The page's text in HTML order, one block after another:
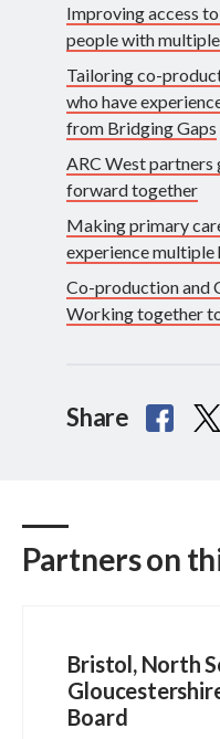
Improving access
people with
Tailoring co-
who have
from Bridging Gaps
ARC West
forward together
Making primary
experience multiple
Co-production and
Working together
Share
Partners on
Bristol, North
Board